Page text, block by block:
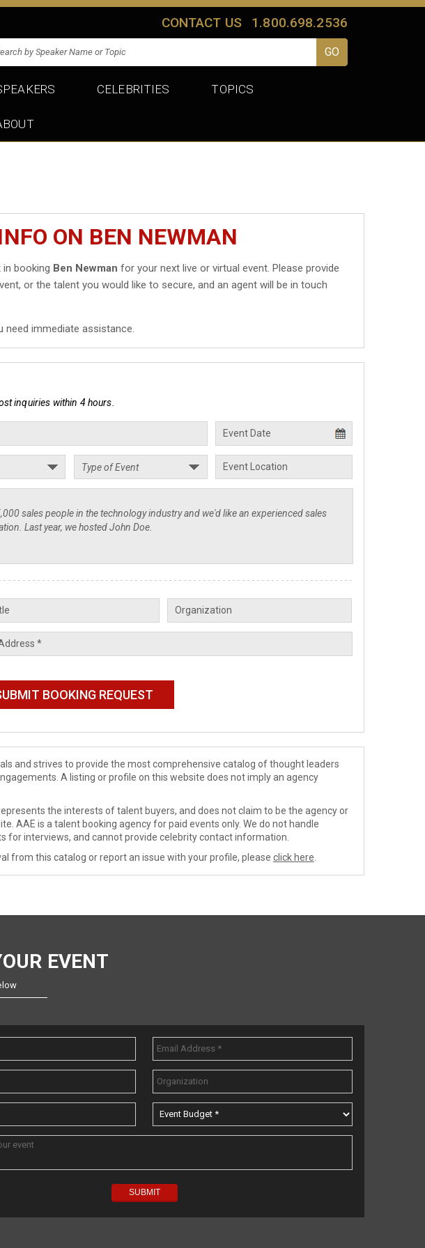
CONTACT US 1.800.698.2536
CELEBRITIES TOPICS
ON BEN NEWMAN
booking Ben Newman for your next live or virtual event. Please provide
or the talent you would like to secure, and an agent will be in touch
need immediate assistance.
inquiries within 4 hours.
and strives to provide the most comprehensive catalog of thought leaders
A listing or profile on this website does not imply an agency
the interests of talent buyers, and does not claim to be the agency or
AAE is a talent booking agency for paid events only. We do not handle
interviews, and cannot provide celebrity contact information.
from this catalog or report an issue with your profile, please click here
EVENT